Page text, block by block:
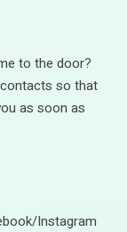
to the door?
so that
as soon as
Instagram